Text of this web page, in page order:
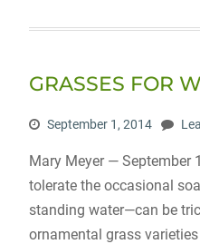
GRASSES FOR
September 1, 2014
Mary Meyer — September
tolerate the occasional
standing water—can be
ornamental grass